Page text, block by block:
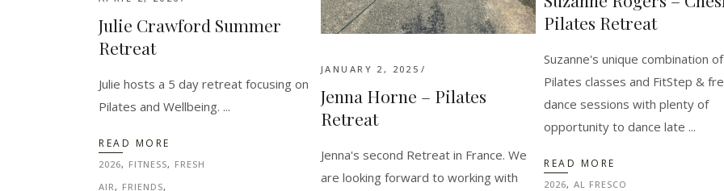
Julie Crawford Summer
Retreat
Julie hosts a 5 day retreat focusing on
Pilates and Wellbeing.
READ MORE
2026, FITNESS, FRESH
AIR, FRIENDS,
JANUARY 2, 2025
Jenna Horne – Pilates
Retreat
Jenna's second Retreat in France. We
are looking forward to working with
Pilates Retreat
Suzanne's unique combination of
Pilates classes and FitStep &
dance sessions with plenty of
opportunity to dance late
READ MORE
2026, AL FRESCO